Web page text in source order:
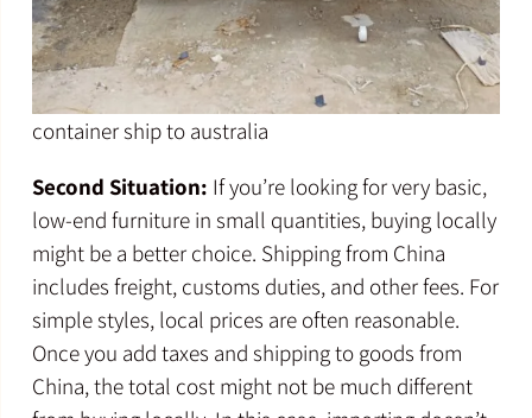
container ship to australia
Second Situation: If you’re looking for very basic,
low-end furniture in small quantities, buying locally
might be a better choice. Shipping from China
includes freight, customs duties, and other fees. For
simple styles, local prices are often reasonable.
Once you add taxes and shipping to goods from
China, the total cost might not be much different